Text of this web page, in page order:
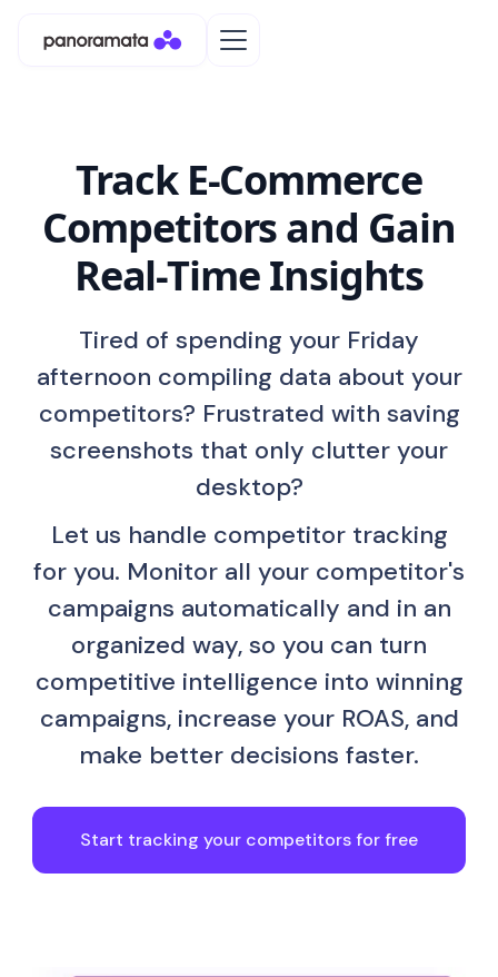
Track E-Commerce
Competitors and Gain
Real-Time Insights
Tired of spending your Friday
afternoon compiling data about your
competitors? Frustrated with saving
screenshots that only clutter your
desktop?
Let us handle competitor tracking
for you. Monitor all your competitor's
campaigns automatically and in an
organized way, so you can turn
competitive intelligence into winning
campaigns, increase your ROAS, and
make better decisions faster.
Start tracking your competitors for free